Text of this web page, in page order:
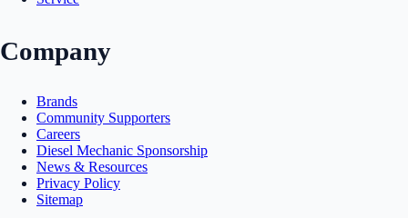
Company
Brands
Community Supporters
Careers
Diesel Mechanic Sponsorship
News & Resources
Privacy Policy
Sitemap